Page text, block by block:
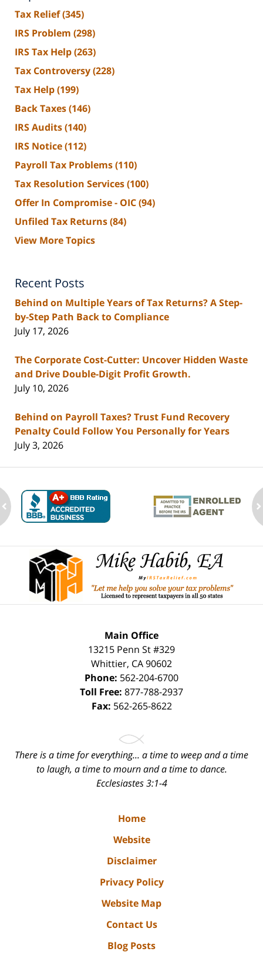
Tax Relief(345)
IRS Problem (298)
IRS Tax Help(263)
Tax Controversy(228)
Tax Help(199)
Back Taxes(146)
IRS Audits(140)
IRS Notice(112)
Payroll Tax Problems(110)
Tax Resolution Services(100)
Offer In Compromise - OIC(94)
Unfiled Tax Returns(84)
View More Topics
Recent Posts
Behind on Multiple Years of Tax Returns? A Step-
by-Step Path Back to Compliance
July 17, 2026
The Corporate Cost-Cutter: Uncover Hidden Waste
and Drive Double-Digit Profit Growth.
July 10, 2026
Behind on Payroll Taxes? Trust Fund Recovery
Penalty Could Follow You Personally for Years
July 3, 2026
Contact
Information
Main Office
13215 Penn St #329
Whittier, CA90602
Phone: 562-204-6700
Toll Free: 877-788-2937
Fax: 562-265-8622
There is a time for everything... a time to weep and a time
to laugh, a time to mourn and a time to dance.
Ecclesiastes 3:1-4
Home
Website
Disclaimer
Privacy Policy
Website Map
Contact Us
Blog Posts